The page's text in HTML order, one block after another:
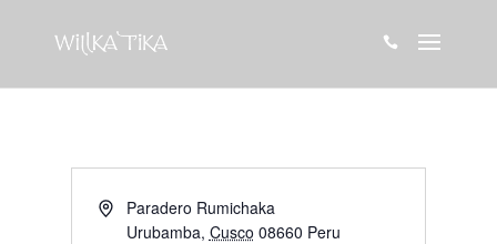

AddressParadero Rumichaka
Urubamba, Cusco 08660 Peru